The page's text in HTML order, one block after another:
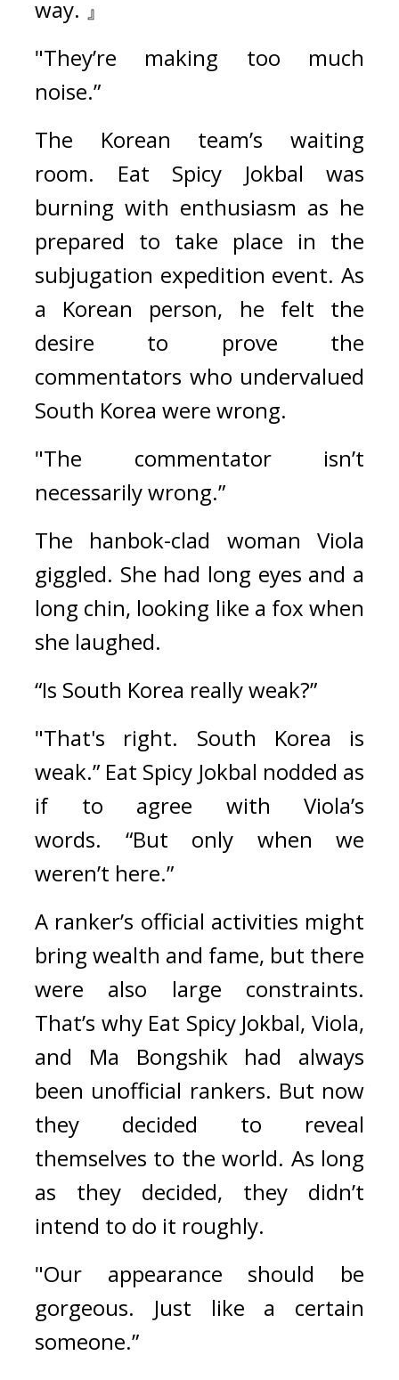
way. 』
"They’re making too much
noise.”
The Korean team’s waiting
room. Eat Spicy Jokbal was
burning with enthusiasm as he
prepared to take place in the
subjugation expedition event. As
a Korean person, he felt the
desire to prove the
commentators who undervalued
South Korea were wrong.
"The commentator isn’t
necessarily wrong.”
The hanbok-clad woman Viola
giggled. She had long eyes and a
long chin, looking like a fox when
she laughed.
“Is South Korea really weak?”
"That's right. South Korea is
weak.” Eat Spicy Jokbal nodded as
if to agree with Viola’s
words. “But only when we
weren’t here.”
A ranker’s official activities might
bring wealth and fame, but there
were also large constraints.
That’s why Eat Spicy Jokbal, Viola,
and Ma Bongshik had always
been unofficial rankers. But now
they decided to reveal
themselves to the world. As long
as they decided, they didn’t
intend to do it roughly.
"Our appearance should be
gorgeous. Just like a certain
someone.”